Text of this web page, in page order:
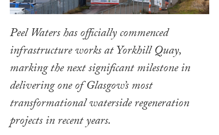
Peel Waters has officially commenced
infrastructure works at Yorkhill Quay,
marking the next significant milestone in
delivering one of Glasgow’s most
transformational waterside regeneration
projects in recent years.